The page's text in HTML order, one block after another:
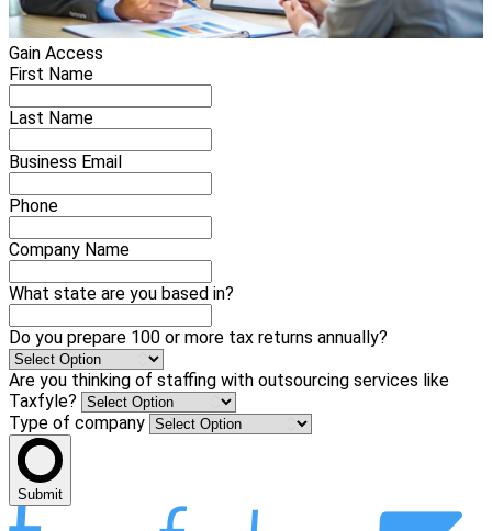
Gain Access
First Name
Last Name
Business Email
Phone
Company Name
What state are you based in?
Do you prepare 100 or more tax returns annually?
Are you thinking of staffing with outsourcing services like
Taxfyle?
Type of company
Submit